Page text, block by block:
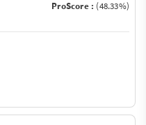
ProScore : (48.33%)